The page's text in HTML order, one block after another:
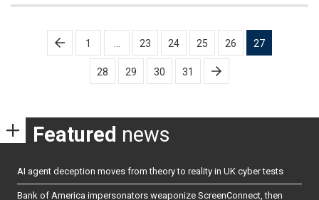
Posts
pagination
1 23 24 25 26 27
28 29 30 31
Featured news
AI agent deception moves from theory to reality in UK cyber tests
Bank of America impersonators weaponize ScreenConnect, then